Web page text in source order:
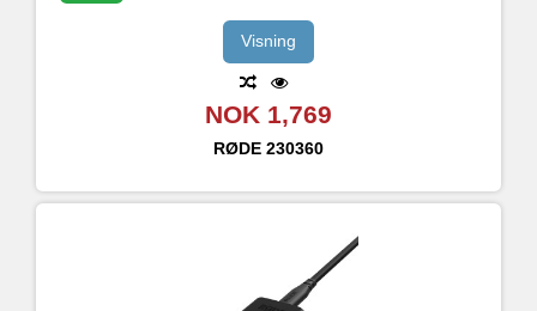
Visning
NOK 1,769
RØDE 230360